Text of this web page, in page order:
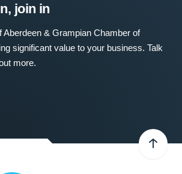
join in
Aberdeen & Grampian Chamber of
significant value to your business. Talk
more.